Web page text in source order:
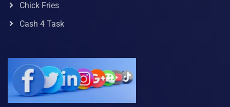
Chick Fries
Cash 4 Task